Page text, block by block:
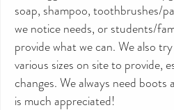
soap, shampoo, toothbrushes/
we notice needs, or students/
provide what we can. We also
various sizes on site to provide,
changes. We always need
is much appreciated!